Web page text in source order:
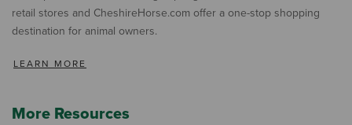
retail stores and CheshireHorse.com offer a one-stop shopping
destination for animal owners.
LEARN MORE
More Resources